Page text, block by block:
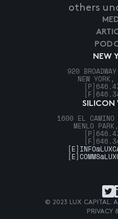
others
NEW
920
NEW
[P]
[F]
SILICON
1600 EL
MENLO
[P]
[F]
[E]
[E]
© 2023 LUX CAPITAL.
PRIVACY